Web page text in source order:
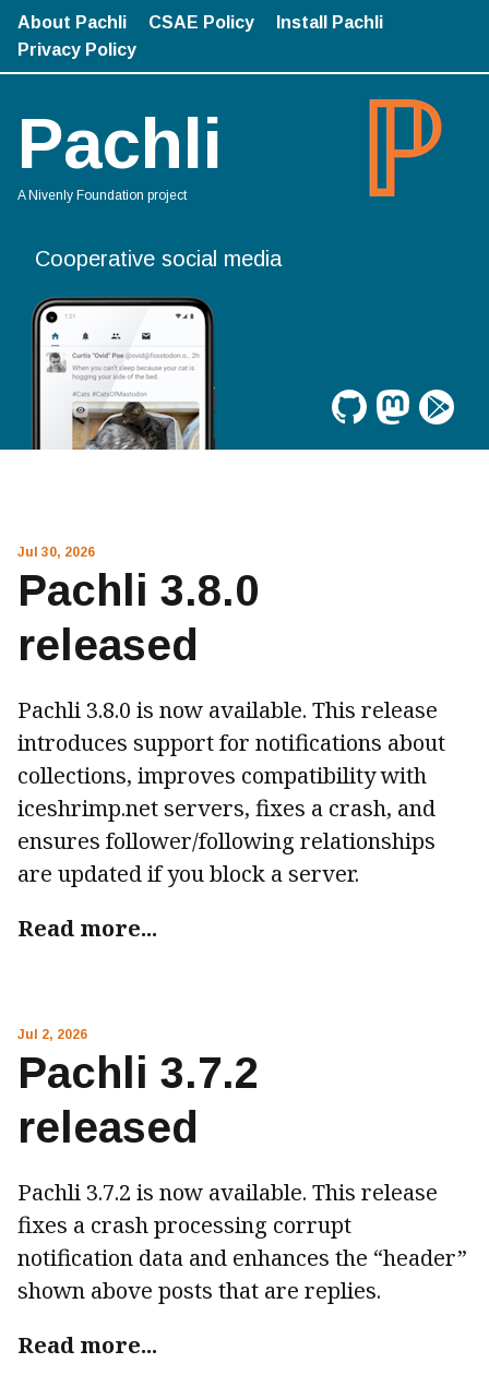
About Pachli CSAE Policy
Install Pachli
Privacy Policy
Pachli
A Nivenly Foundation project
Cooperative social media
Jul 30, 2026
Pachli 3.8.0
released
Pachli 3.8.0 is now available. This release
introduces support for notifications about
collections, improves compatibility with
iceshrimp.net servers, fixes a crash, and
ensures follower/following relationships
are updated if you block a server.
Read more...
Jul 2, 2026
Pachli 3.7.2
released
Pachli 3.7.2 is now available. This release
fixes a crash processing corrupt
notification data and enhances the “header”
shown above posts that are replies.
Read more...